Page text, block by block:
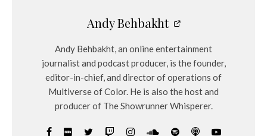
Andy Behbakht
Andy Behbakht, an online entertainment
journalist and podcast producer, is the founder,
editor-in-chief, and director of operations of
Multiverse of Color. He is also the host and
producer of The Showrunner Whisperer.